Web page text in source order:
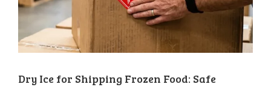
Dry Ice for Shipping Frozen Food: Safe